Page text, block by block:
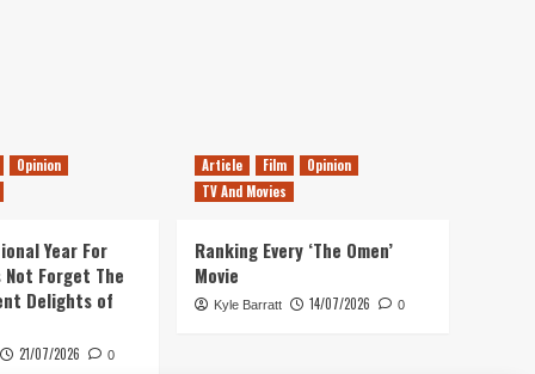
Opinion
Year For
Not Forget The
Delights of
21/07/2026 0
Article Film
Opinion
TV And Movies
Ranking Every ‘The Omen’
Movie
Kyle Barratt 14/07/2026 0